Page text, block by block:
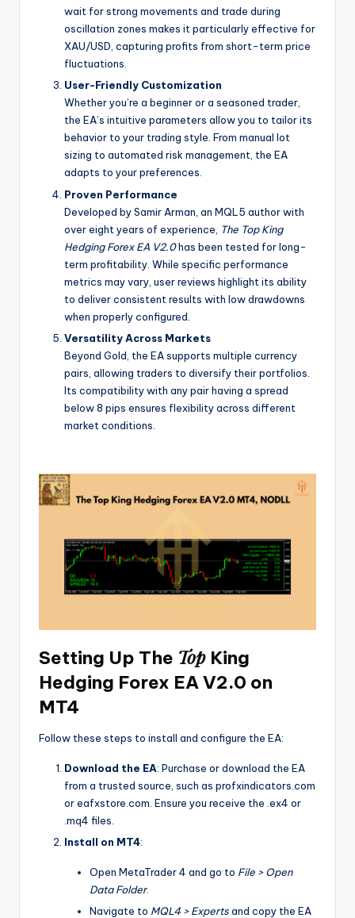
wait for strong movements and trade during
oscillation zones makes it particularly effective for
XAU/USD, capturing profits from short-term price
fluctuations.
User-Friendly Customization
Whether you’re a beginner or a seasoned trader,
the EA’s intuitive parameters allow you to tailor its
behavior to your trading style. From manual lot
sizing to automated risk management, the EA
adapts to your preferences.
Proven Performance
Developed by Samir Arman, an MQL5 author with
over eight years of experience, The Top King
Hedging Forex EA V2.0has been tested for long-
term profitability. While specific performance
metrics may vary, user reviews highlight its ability
to deliver consistent results with low drawdowns
when properly configured.
Versatility Across Markets
Beyond Gold, the EA supports multiple currency
pairs, allowing traders to diversify their portfolios.
Its compatibility with any pair having a spread
below 8 pips ensures flexibility across different
market conditions.
Setting Up The Top King
Hedging Forex EA V2.0 on
MT4
Follow these steps to install and configure the EA:
Download the EA: Purchase or download the EA
from a trusted source, such as profxindicators.com
or eafxstore.com. Ensure you receive the .ex4 or
.mq4 files.
Install on MT4:
Open MetaTrader 4 and go to File > Open
Data Folder.
Navigate to MQL4 > Expertsand copy the EA